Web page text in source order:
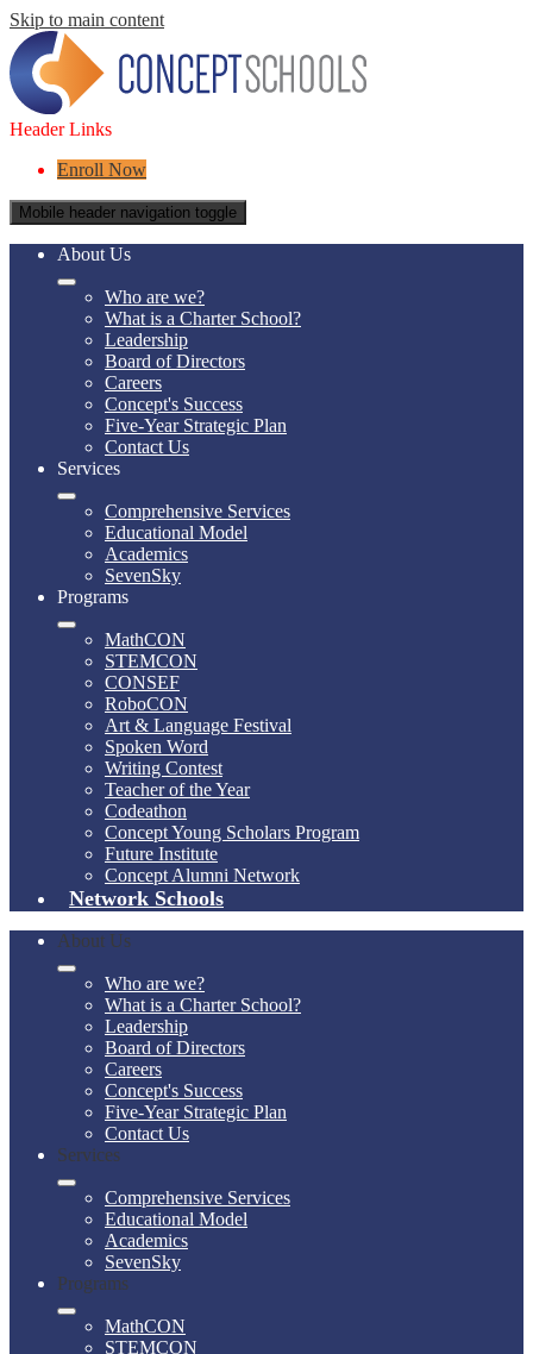
Skip to main content
Header Links
Enroll Now
Mobile header navigation toggle
About Us
Who are we?
What is a Charter School?
Leadership
Board of Directors
Careers
Concept's Success
Five-Year Strategic Plan
Contact Us
Services
Comprehensive Services
Educational Model
Academics
SevenSky
Programs
MathCON
STEMCON
CONSEF
RoboCON
Art & Language Festival
Spoken Word
Writing Contest
Teacher of the Year
Codeathon
Concept Young Scholars Program
Future Institute
Concept Alumni Network
Network Schools
About Us
Who are we?
What is a Charter School?
Leadership
Board of Directors
Careers
Concept's Success
Five-Year Strategic Plan
Contact Us
Services
Comprehensive Services
Educational Model
Academics
SevenSky
Programs
MathCON
STEMCON